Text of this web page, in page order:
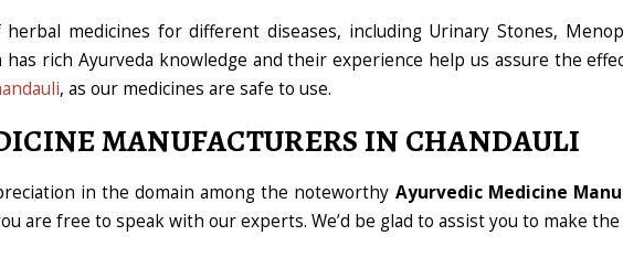
medicines for different diseases, including Urinary Stones,
has rich Ayurveda knowledge and their experience help us assure the
, as our medicines are safe to use.
MANUFACTURERS IN CHANDAULI
in the domain among the noteworthy Ayurvedic Medicine
are free to speak with our experts. We’d be glad to assist you to make